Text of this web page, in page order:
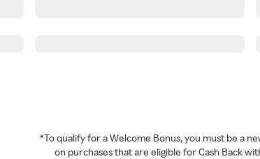
*To qualify for a Welcome Bonus, you must be a
on purchases that are eligible for Cash Back